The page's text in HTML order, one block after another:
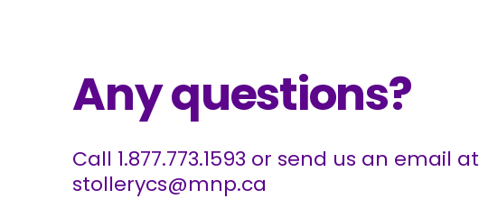
Any questions?
Call 1.877.773.1593 or send us an email at
stollerycs@mnp.ca